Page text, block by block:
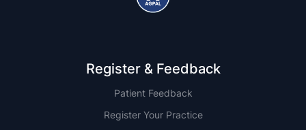
Register & Feedback
Patient Feedback
Register Your Practice